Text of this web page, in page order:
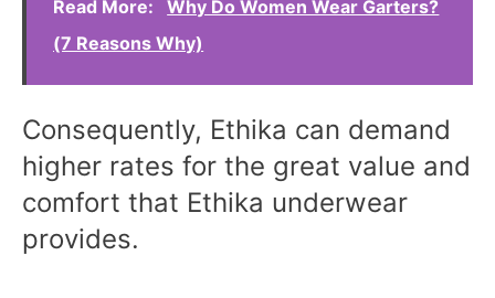
Read More:
Why Do Women Wear Garters?
(7 Reasons Why)
Consequently, Ethika can demand
higher rates for the great value and
comfort that Ethika underwear
provides.